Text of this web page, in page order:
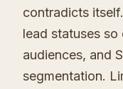
contradicts
lead statuses so
audiences, and
segmentation.